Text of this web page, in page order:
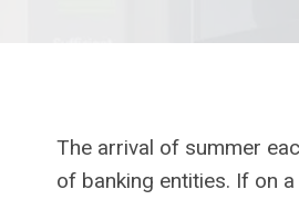
The arrival of summer
of banking entities. If on